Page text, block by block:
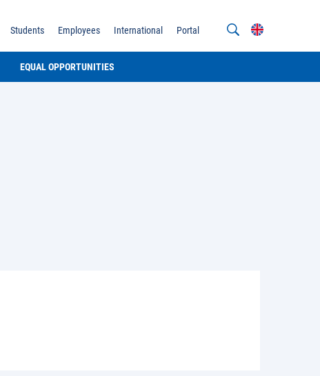
Students Employees International Portal
EQUAL OPPORTUNITIES